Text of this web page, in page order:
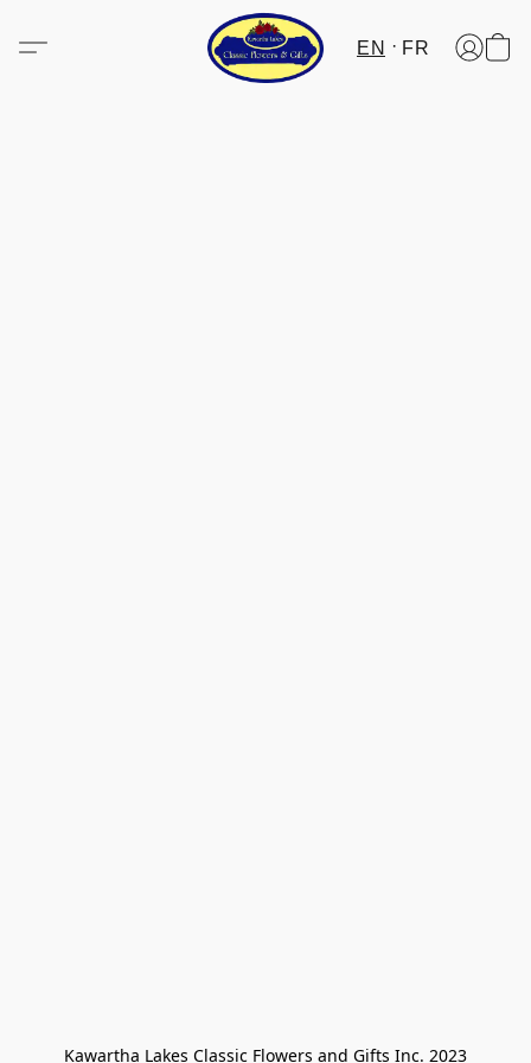
EN FR
Kawartha Lakes Classic Flowers and Gifts Inc. 2023